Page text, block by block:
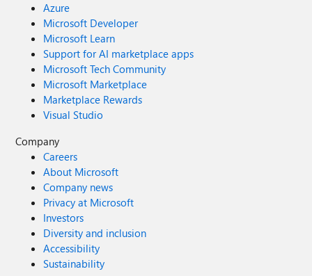
Azure
Microsoft Developer
Microsoft Learn
Support for AI marketplace apps
Microsoft Tech Community
Microsoft Marketplace
Marketplace Rewards
Visual Studio
Company
Careers
About Microsoft
Company news
Privacy at Microsoft
Investors
Diversity and inclusion
Accessibility
Sustainability